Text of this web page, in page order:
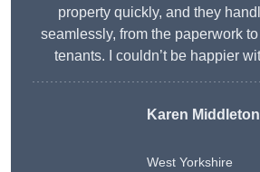
property quickly, and they
seamlessly, from the paperwork
tenants. I couldn’t be happier
Karen Middleton
West Yorkshire